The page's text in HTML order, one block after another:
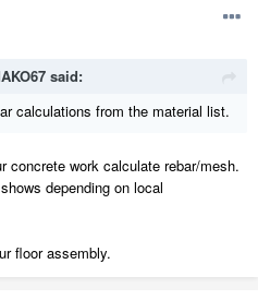
said:
calculations from the material list.
concrete work calculate rebar/mesh.
depending on local
floor assembly.